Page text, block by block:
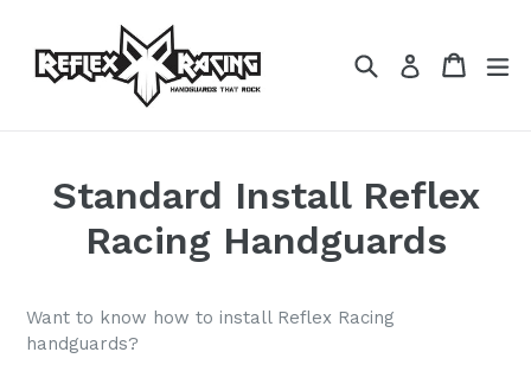
content
SearchLog in Cart
Cart
Standard Install Reflex
Racing Handguards
Want to know how to install Reflex Racing
handguards?